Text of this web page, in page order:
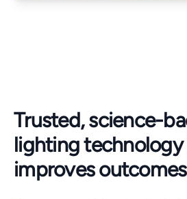
Trusted, science-
lighting
improves outcomes